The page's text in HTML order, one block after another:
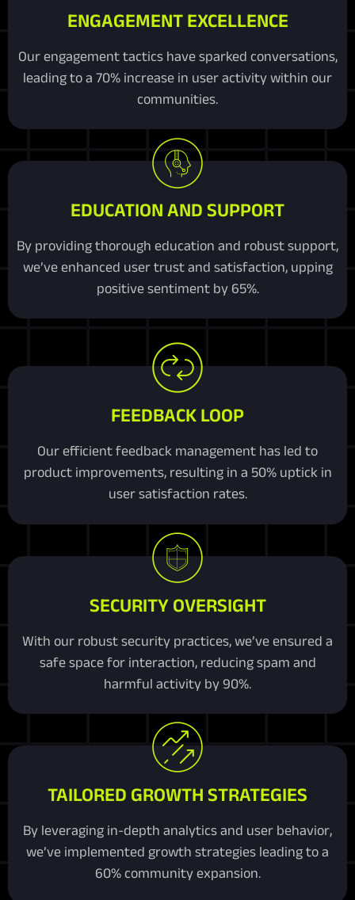
ENGAGEMENT EXCELLENCE
Our engagement tactics have sparked conversations,
leading to a 70% increase in user activity within our
communities.
EDUCATION AND SUPPORT
By providing thorough education and robust support,
we’ve enhanced user trust and satisfaction, upping
positive sentiment by 65%.
FEEDBACK LOOP
Our efficient feedback management has led to
product improvements, resulting in a 50% uptick in
user satisfaction rates.
SECURITY OVERSIGHT
With our robust security practices, we’ve ensured a
safe space for interaction, reducing spam and
harmful activity by 90%.
TAILORED GROWTH STRATEGIES
By leveraging in-depth analytics and user behavior,
we’ve implemented growth strategies leading to a
60% community expansion.